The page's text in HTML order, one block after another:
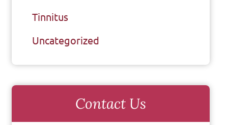
Tinnitus
Uncategorized
Contact Us